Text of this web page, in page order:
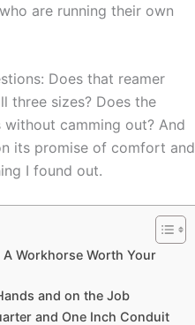
⁢are running their ‍own
Does‌ that reamer
three sizes? Does the
camming out? And
its promise of comfort and
I found‌ out.
Workhorse Worth Your
and⁣ on the Job
and ‌One Inch Conduit